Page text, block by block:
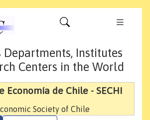
Departments, Institutes
Centers in the World
Economía de Chile - SECHI
Society of Chile